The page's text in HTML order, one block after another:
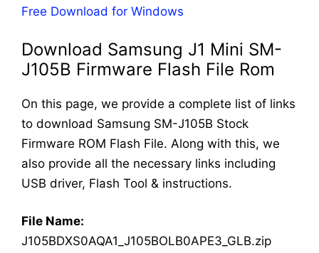
Free Download for Windows
Download Samsung J1 Mini SM-
J105B Firmware Flash File Rom
On this page, we provide a complete list of links
to download Samsung SM-J105B Stock
Firmware ROM Flash File. Along with this, we
also provide all the necessary links including
USB driver, Flash Tool & instructions.
File Name:
J105BDXS0AQA1_J105BOLB0APE3_GLB.zip